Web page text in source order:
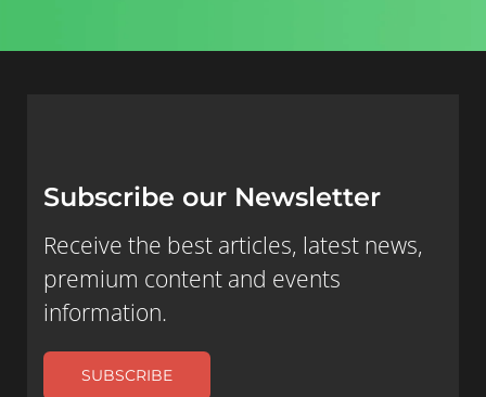
Subscribe our Newsletter
Receive the best articles, latest news,
premium content and events
information.
SUBSCRIBE